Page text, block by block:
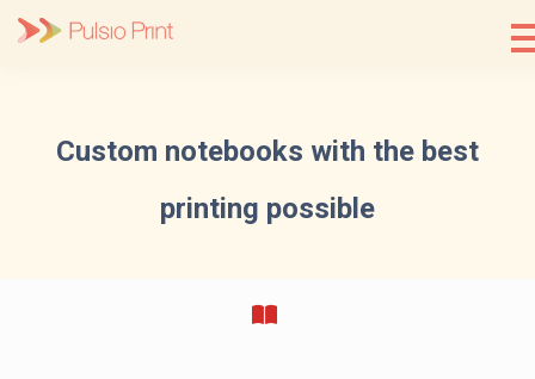
Custom notebooks with the best
printing possible